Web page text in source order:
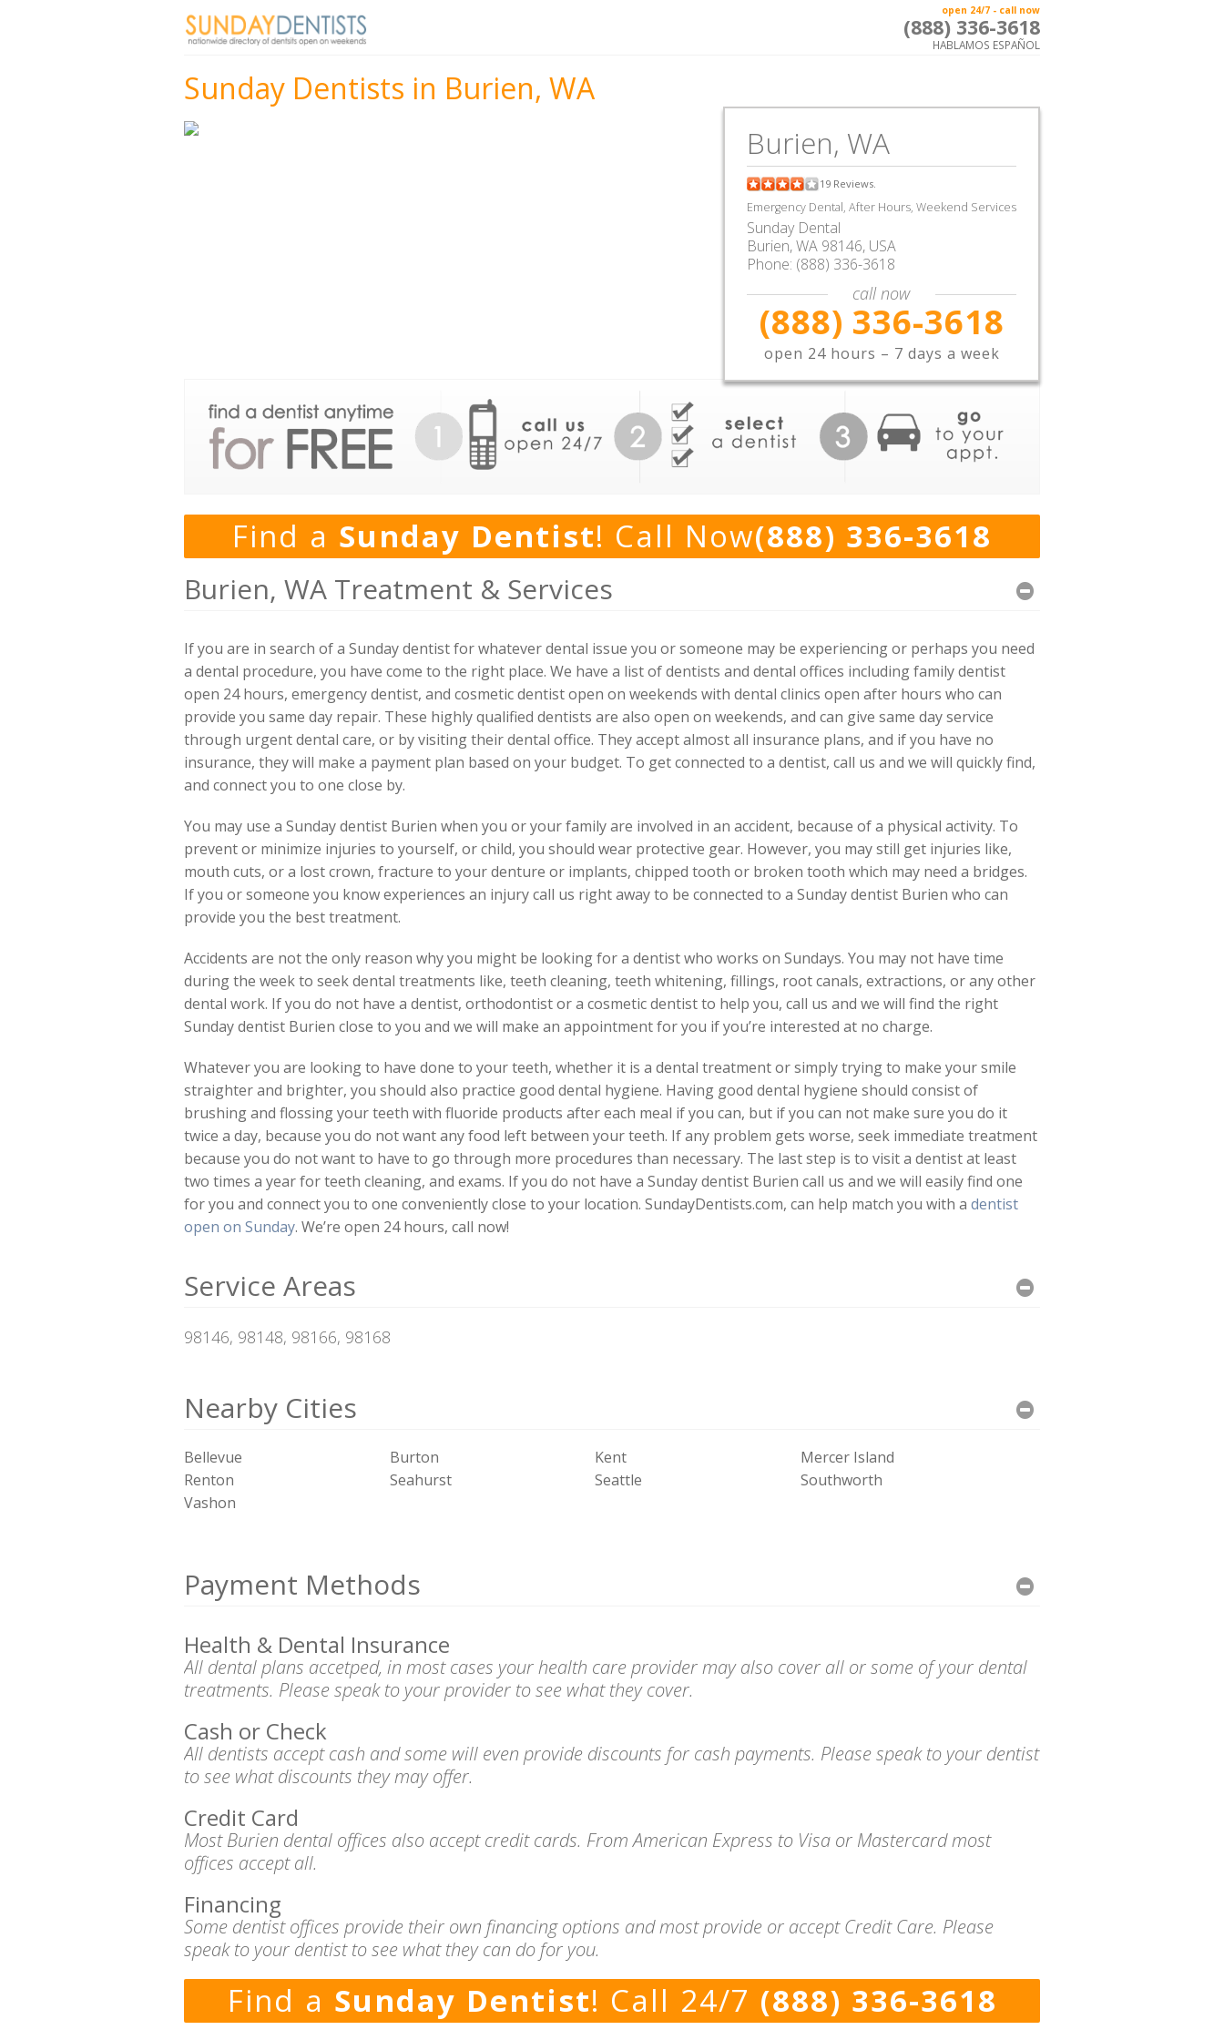
open 24/7 - call now
(888) 336-3618
HABLAMOS ESPAÑOL
Sunday Dentists in Burien, WA
Burien, WA
19 Reviews.
Emergency Dental, After Hours, Weekend Services
Sunday Dental
Burien,WA 98146, USA
Phone: (888) 336-3618
call now
(888) 336-3618
open 24 hours – 7 days a week
Find a Sunday Dentist! Call Now(888) 336-3618
Burien, WA Treatment & Services
If you are in search of a Sunday dentist for whatever dental issue you or someone may be experiencing or perhaps you need
a dental procedure, you have come to the right place. We have a list of dentists and dental offices including family dentist
open 24 hours, emergency dentist, and cosmetic dentist open on weekends with dental clinics open after hours who can
provide you same day repair. These highly qualified dentists are also open on weekends, and can give same day service
through urgent dental care, or by visiting their dental office. They accept almost all insurance plans, and if you have no
insurance, they will make a payment plan based on your budget. To get connected to a dentist, call us and we will quickly find,
and connect you to one close by.
You may use a Sunday dentist Burien when you or your family are involved in an accident, because of a physical activity. To
prevent or minimize injuries to yourself, or child, you should wear protective gear. However, you may still get injuries like,
mouth cuts, or a lost crown, fracture to your denture or implants, chipped tooth or broken tooth which may need a bridges.
If you or someone you know experiences an injury call us right away to be connected to a Sunday dentist Burien who can
provide you the best treatment.
Accidents are not the only reason why you might be looking for a dentist who works on Sundays. You may not have time
during the week to seek dental treatments like, teeth cleaning, teeth whitening, fillings, root canals, extractions, or any other
dental work. If you do not have a dentist, orthodontist or a cosmetic dentist to help you, call us and we will find the right
Sunday dentist Burien close to you and we will make an appointment for you if you’re interested at no charge.
Whatever you are looking to have done to your teeth, whether it is a dental treatment or simply trying to make your smile
straighter and brighter, you should also practice good dental hygiene. Having good dental hygiene should consist of
brushing and flossing your teeth with fluoride products after each meal if you can, but if you can not make sure you do it
twice a day, because you do not want any food left between your teeth. If any problem gets worse, seek immediate treatment
because you do not want to have to go through more procedures than necessary. The last step is to visit a dentist at least
two times a year for teeth cleaning, and exams. If you do not have a Sunday dentist Burien call us and we will easily find one
for you and connect you to one conveniently close to your location. SundayDentists.com, can help match you with a dentist
open on Sunday. We’re open 24 hours, call now!
Service Areas
98146, 98148, 98166, 98168
Nearby Cities
Bellevue Burton Kent
Mercer Island
Renton
Seahurst Seattle
Southworth
Vashon
Payment Methods
Health & Dental Insurance
All dental plans accetped, in most cases your health care provider may also cover all or some of your dental
treatments. Please speak to your provider to see what they cover.
Cash or Check
All dentists accept cash and some will even provide discounts for cash payments. Please speak to your dentist
to see what discounts they may offer.
Credit Card
Most Burien dental offices also accept credit cards. From American Express to Visa or Mastercard most
offices accept all.
Financing
Some dentist offices provide their own financing options and most provide or accept Credit Care. Please
speak to your dentist to see what they can do for you.
Find a Sunday Dentist! Call 24/7 (888) 336-3618